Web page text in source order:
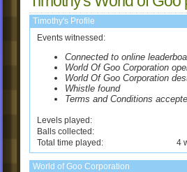
Timothy's Profile
Events witnessed:
Connected to online
World Of Goo Corporation
World Of Goo Corporation
Whistle found
Terms and Conditions
Levels played:
Balls collected:
Total time played:
4
World of Goo Corporation